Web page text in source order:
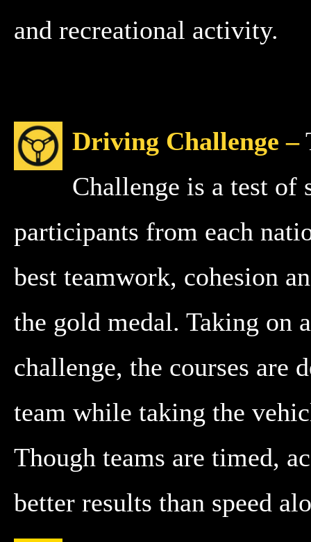
and recreational activity.
Driving Challenge –
Challenge is a test
participants from each
best teamwork, cohesion
the gold medal. Taking on
challenge, the courses are
team while taking the
Though teams are timed,
better results than speed